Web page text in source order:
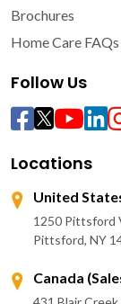
Brochures
Home Care FAQs
Follow Us
Locations
United
1250 Pittsford
Pittsford, NY
Canada